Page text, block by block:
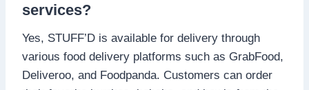
services?
Yes, STUFF’D is available for delivery through
various food delivery platforms such as GrabFood,
Deliveroo, and Foodpanda. Customers can order